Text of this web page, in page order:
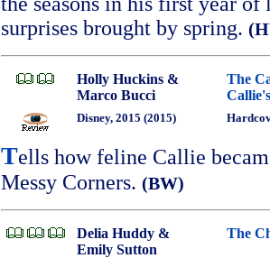
surprises brought by spring.
Holly Huckins &
Marco Bucci
The
Disney, 2015 (2015)
Tells how feline Callie
Messy Corners. (BW)
Delia Huddy &
Emily Sutton
The